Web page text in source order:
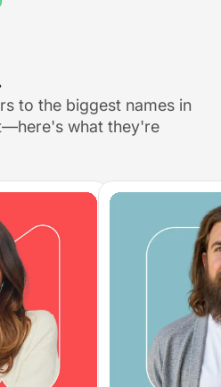
to the biggest names in
what they're